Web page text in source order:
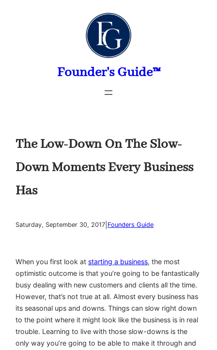
Founder's Guide™
The Low-Down On The Slow-
Down Moments Every Business
Has
Saturday, September 30, 2017 Founders Guide
When you first look at starting a business, the most
optimistic outcome is that you’re going to be fantastically
busy dealing with new customers and clients all the time.
However, that’s not true at all. Almost every business has
its seasonal ups and downs. Things can slow right down
to the point where it might look like the business is in real
trouble. Learning to live with those slow-downs is the
only way you’re going to be able to make it through and